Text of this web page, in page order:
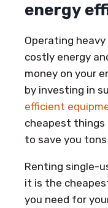
energy
Operating
costly energy
money on your
by investing in
efficient
cheapest things
to save you
Renting single-
it is the
you need for